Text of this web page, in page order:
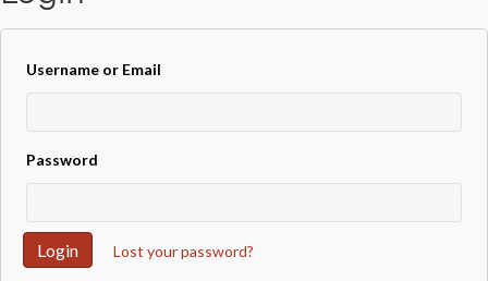
Username or Email
Password
Lost your password?